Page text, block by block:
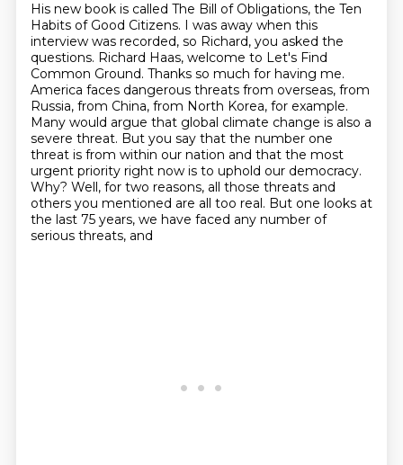
His new book is called The Bill of Obligations, the Ten
Habits of Good Citizens. I was away when this
interview was recorded, so Richard, you asked the
questions. Richard Haas, welcome to Let's Find
Common Ground. Thanks so much for having me.
America faces dangerous threats from overseas, from
Russia, from China, from North Korea, for example.
Many would argue that global climate change is also a
severe threat. But you say that the number one
threat is from within our nation and that the most
urgent priority right now is to uphold our democracy.
Why? Well, for two reasons, all those threats and
others you mentioned are all too real. But one looks at
the last 75 years, we have faced any number of
serious threats, and